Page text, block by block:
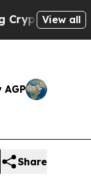
BiblicalView all
Share